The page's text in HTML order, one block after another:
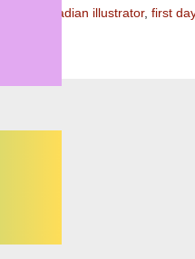
Canadian illustrator, first